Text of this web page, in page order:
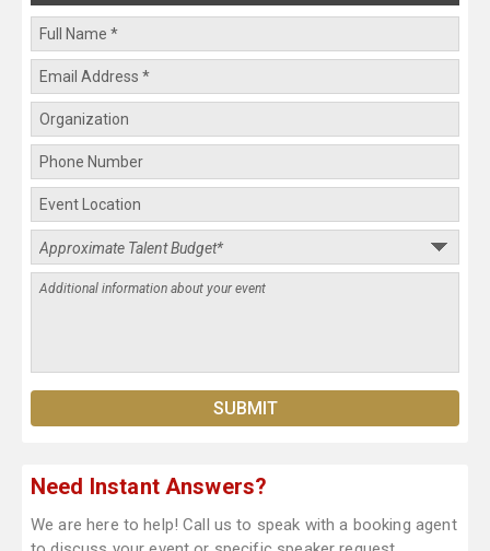
Need Instant Answers?
We are here to help! Call us to speak with a booking agent